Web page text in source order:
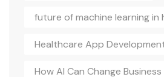
future of machine learning in
Healthcare App
How AI Can Change Business